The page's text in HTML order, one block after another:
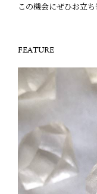
この機会にぜひお立ち
FEATURE